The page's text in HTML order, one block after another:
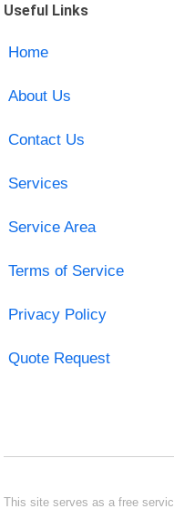
Useful Links
Home
About Us
Contact Us
Services
Service Area
Terms of Service
Privacy Policy
Quote Request
This site serves as a free